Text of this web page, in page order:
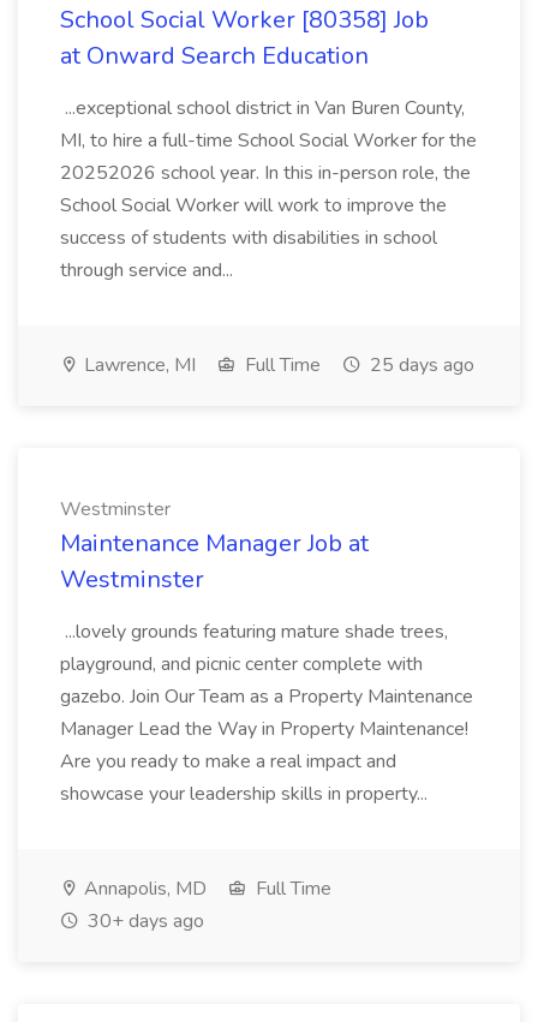
School Social Worker [80358] Job
at Onward Search Education
...exceptional school district in Van Buren County,
MI, to hire a full-time School Social Worker for the
20252026 school year. In this in-person role, the
School Social Worker will work to improve the
success of students with disabilities in school
through service and...
Lawrence, MI Full Time 25 days ago
Westminster
Maintenance Manager Job at
Westminster
...lovely grounds featuring mature shade trees,
playground, and picnic center complete with
gazebo. Join Our Team as a Property Maintenance
Manager Lead the Way in Property Maintenance!
Are you ready to make a real impact and
showcase your leadership skills in property...
Annapolis, MD
Full Time
30+ days ago